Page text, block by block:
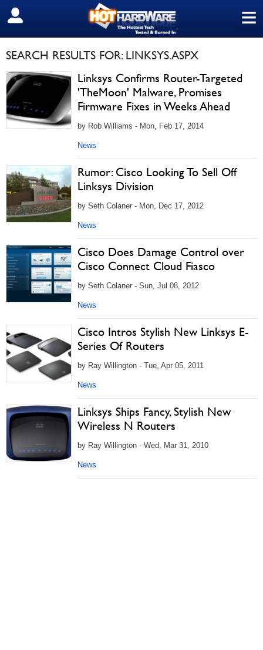
≡
SIGN OUT
SEARCH RESULTS FOR: LINKSYS.ASPX
Linksys Confirms Router-Targeted
'TheMoon' Malware, Promises
Firmware Fixes in Weeks Ahead
by Rob Williams - Mon, Feb 17, 2014
News
Rumor: Cisco Looking To Sell Off
Linksys Division
by Seth Colaner - Mon, Dec 17, 2012
News
Cisco Does Damage Control over
Cisco Connect Cloud Fiasco
by Seth Colaner - Sun, Jul 08, 2012
News
Cisco Intros Stylish New Linksys E-
Series Of Routers
by Ray Willington - Tue, Apr 05, 2011
News
Linksys Ships Fancy, Stylish New
Wireless N Routers
by Ray Willington - Wed, Mar 31, 2010
News